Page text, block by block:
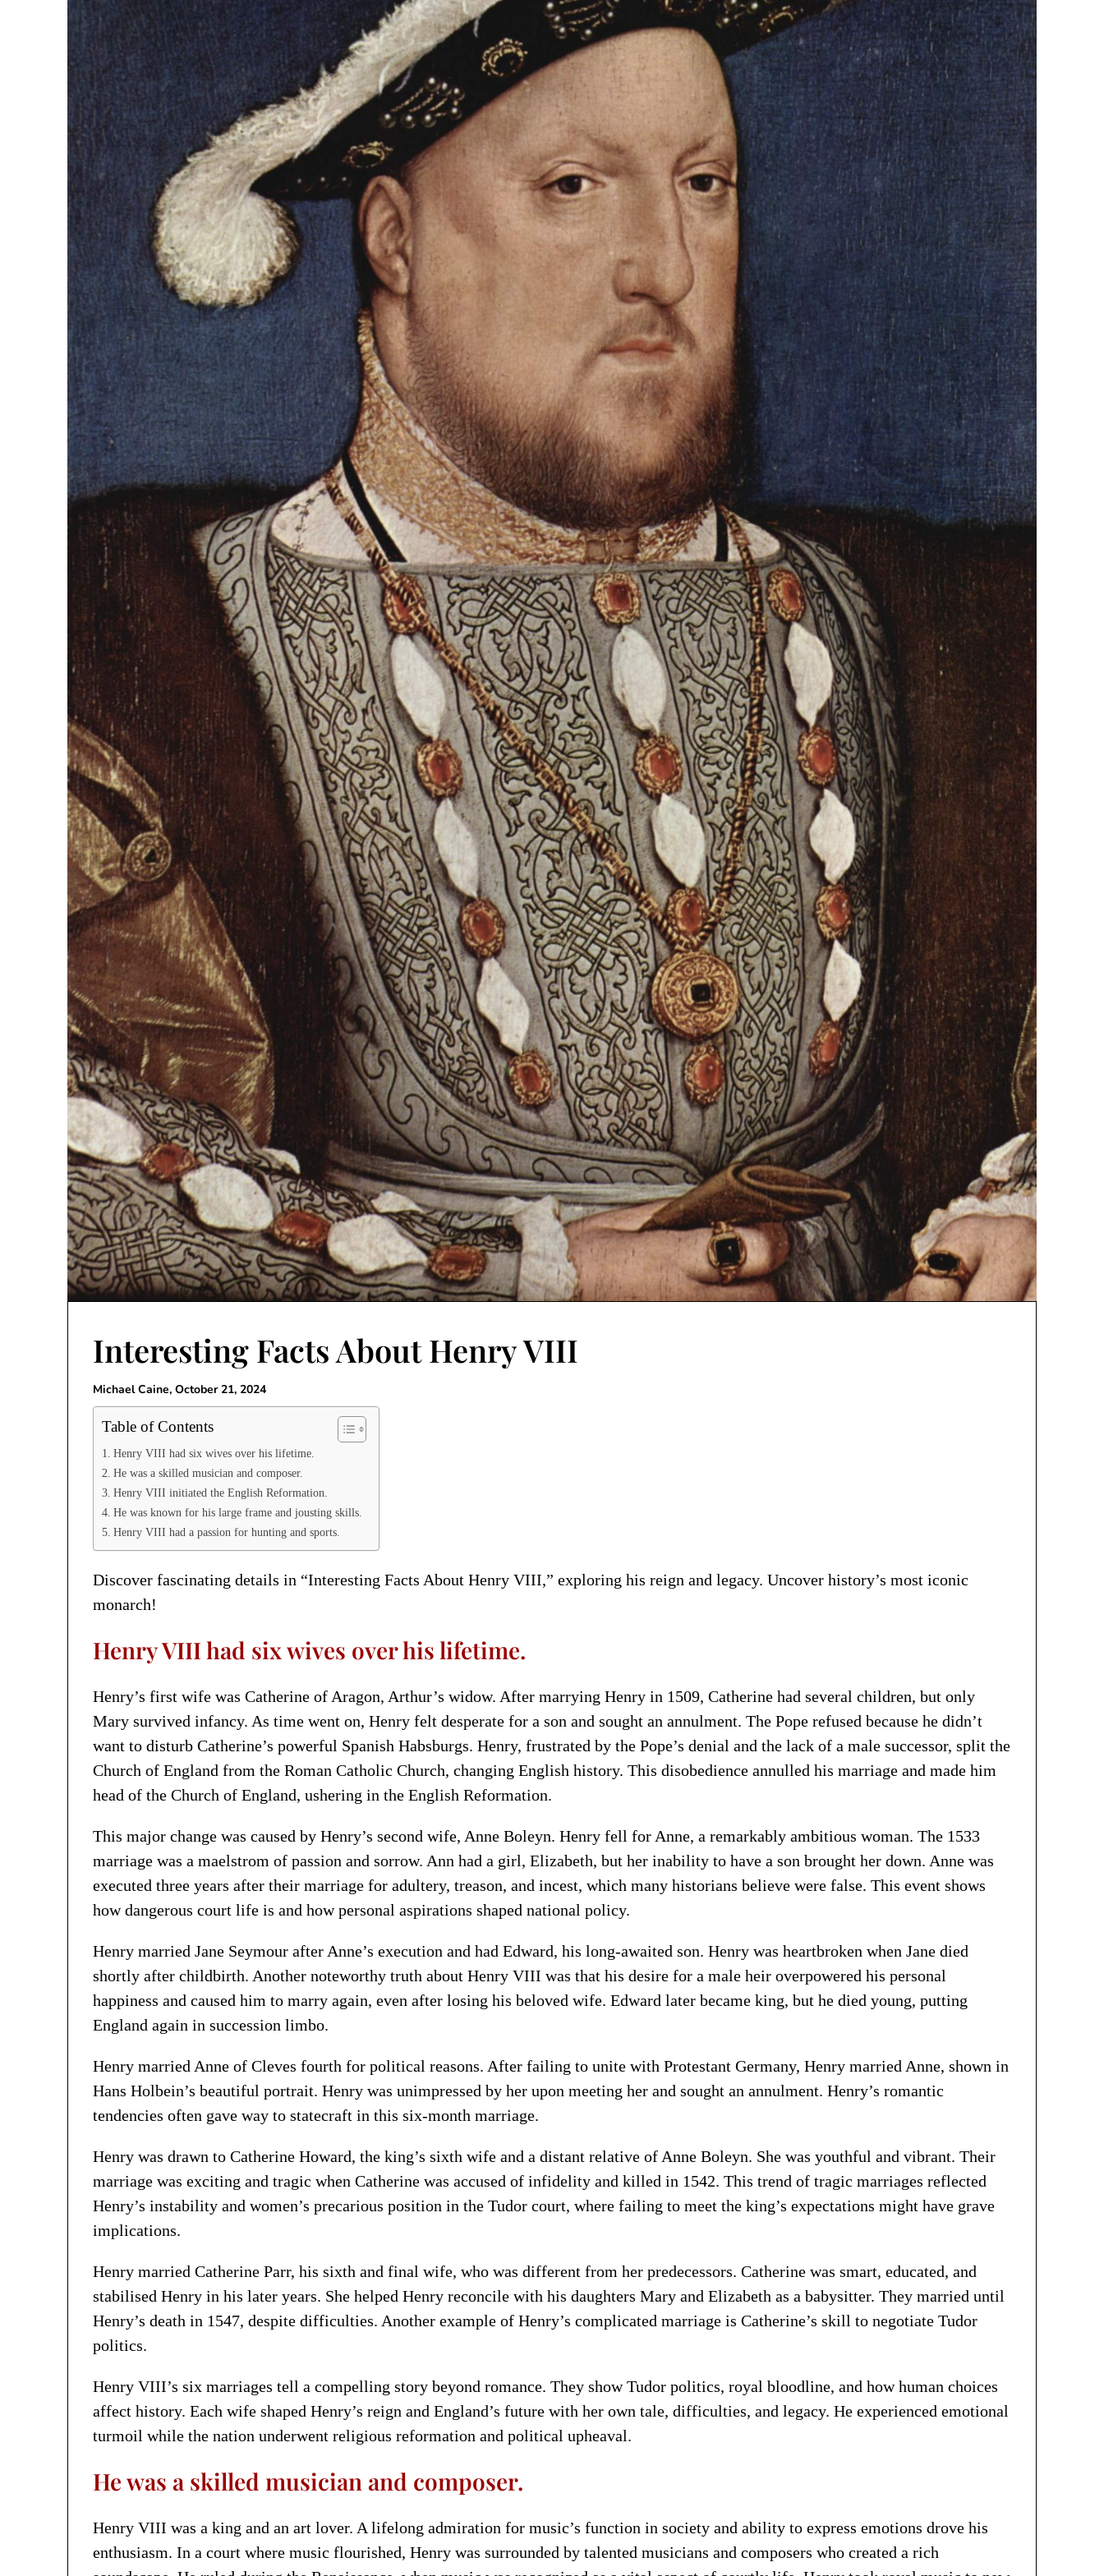
Interesting Facts About Henry VIII
Michael Caine, October 21, 2024
Table of Contents
Henry VIII had six wives over his lifetime.
He was a skilled musician and composer.
Henry VIII initiated the English Reformation.
He was known for his large frame and jousting skills.
Henry VIII had a passion for hunting and sports.
Discover fascinating details in “Interesting Facts About Henry VIII,” exploring his reign and legacy. Uncover history’s most iconic
monarch!
Henry VIII had six wives over his lifetime.
Henry’s first wife was Catherine of Aragon, Arthur’s widow. After marrying Henry in 1509, Catherine had several children, but only
Mary survived infancy. As time went on, Henry felt desperate for a son and sought an annulment. The Pope refused because he didn’t
want to disturb Catherine’s powerful Spanish Habsburgs. Henry, frustrated by the Pope’s denial and the lack of a male successor, split the
Church of England from the Roman Catholic Church, changing English history. This disobedience annulled his marriage and made him
head of the Church of England, ushering in the English Reformation.
This major change was caused by Henry’s second wife, Anne Boleyn. Henry fell for Anne, a remarkably ambitious woman. The 1533
marriage was a maelstrom of passion and sorrow. Ann had a girl, Elizabeth, but her inability to have a son brought her down. Anne was
executed three years after their marriage for adultery, treason, and incest, which many historians believe were false. This event shows
how dangerous court life is and how personal aspirations shaped national policy.
Henry married Jane Seymour after Anne’s execution and had Edward, his long-awaited son. Henry was heartbroken when Jane died
shortly after childbirth. Another noteworthy truth about Henry VIII was that his desire for a male heir overpowered his personal
happiness and caused him to marry again, even after losing his beloved wife. Edward later became king, but he died young, putting
England again in succession limbo.
Henry married Anne of Cleves fourth for political reasons. After failing to unite with Protestant Germany, Henry married Anne, shown in
Hans Holbein’s beautiful portrait. Henry was unimpressed by her upon meeting her and sought an annulment. Henry’s romantic
tendencies often gave way to statecraft in this six-month marriage.
Henry was drawn to Catherine Howard, the king’s sixth wife and a distant relative of Anne Boleyn. She was youthful and vibrant. Their
marriage was exciting and tragic when Catherine was accused of infidelity and killed in 1542. This trend of tragic marriages reflected
Henry’s instability and women’s precarious position in the Tudor court, where failing to meet the king’s expectations might have grave
implications.
Henry married Catherine Parr, his sixth and final wife, who was different from her predecessors. Catherine was smart, educated, and
stabilised Henry in his later years. She helped Henry reconcile with his daughters Mary and Elizabeth as a babysitter. They married until
Henry’s death in 1547, despite difficulties. Another example of Henry’s complicated marriage is Catherine’s skill to negotiate Tudor
politics.
Henry VIII’s six marriages tell a compelling story beyond romance. They show Tudor politics, royal bloodline, and how human choices
affect history. Each wife shaped Henry’s reign and England’s future with her own tale, difficulties, and legacy. He experienced emotional
turmoil while the nation underwent religious reformation and political upheaval.
He was a skilled musician and composer.
Henry VIII was a king and an art lover. A lifelong admiration for music’s function in society and ability to express emotions drove his
enthusiasm. In a court where music flourished, Henry was surrounded by talented musicians and composers who created a rich